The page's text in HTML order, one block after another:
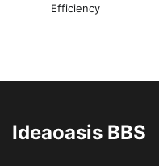
Efficiency
Ideaoasis BBS